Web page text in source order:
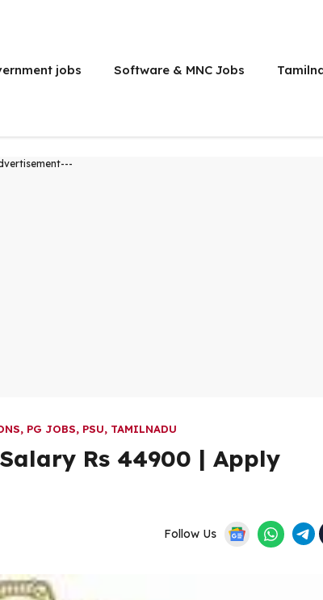
jobs Software & MNC Jobs
, PG JOBS, PSU, TAMILNADU
Rs 44900 | Apply
Follow Us